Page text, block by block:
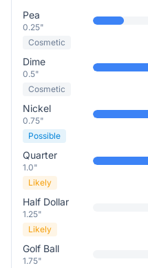
Pea
0.25"
Cosmetic
Dime
0.5"
Cosmetic
Nickel
0.75"
Possible
Quarter
1.0"
Likely
Half Dollar
1.25"
Likely
Golf Ball
1.75"